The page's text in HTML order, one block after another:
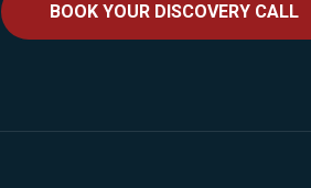
BOOK YOUR DISCOVERY CALL